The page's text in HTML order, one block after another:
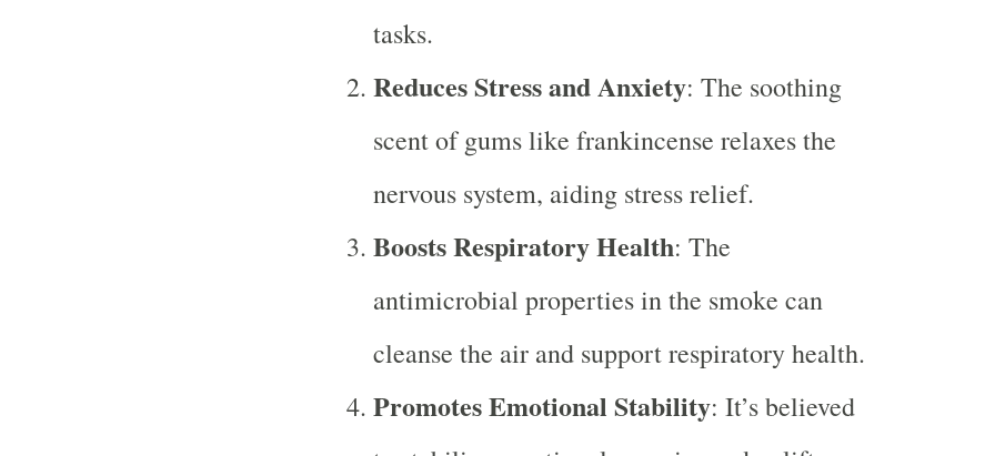
tasks.
Reduces Stress and Anxiety: The soothing
scent of gums like frankincense relaxes the
nervous system, aiding stress relief.
Boosts Respiratory Health: The
antimicrobial properties in the smoke can
cleanse the air and support respiratory health.
Promotes Emotional Stability: It’s believed